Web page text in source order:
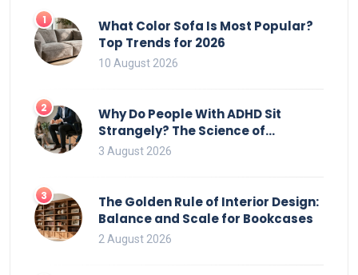
1
What Color Sofa Is Most Popular?
Top Trends for 2026
10 August 2026
2
Why Do People With ADHD Sit
Strangely? The Science of
Movement and Office Chairs
3 August 2026
3
The Golden Rule of Interior Design:
Balance and Scale for Bookcases
2 August 2026